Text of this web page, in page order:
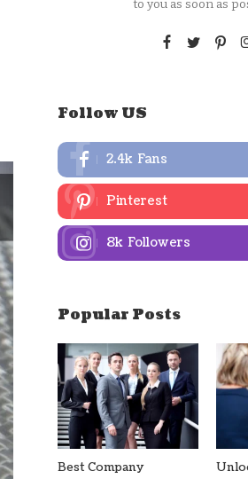
to you as soon as
Follow US
2.4k Fans
Pinterest
8k Followers
Popular Posts
Best Company